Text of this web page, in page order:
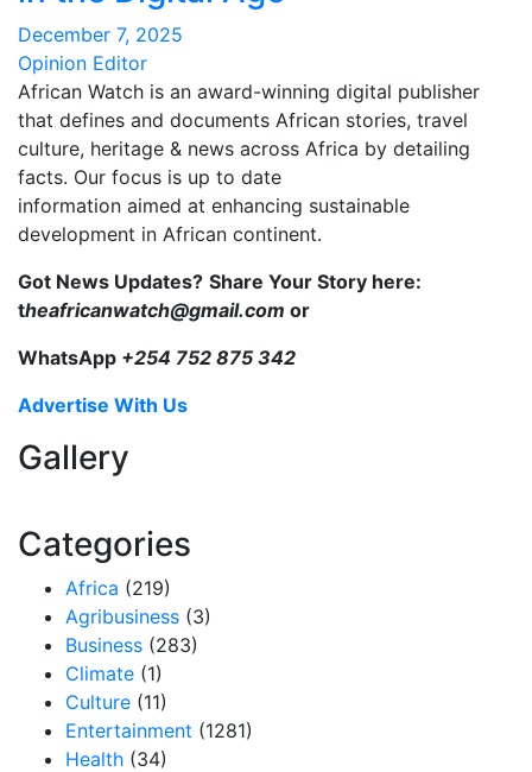
December 7, 2025
Opinion Editor
African Watch is an award-winning digital publisher
that defines and documents African stories, travel
culture, heritage & news across Africa by detailing
facts. Our focus is up to date
information aimed at enhancing sustainable
development in African continent.
Got News Updates? Share Your Story here:
theafricanwatch@gmail.com or
WhatsApp +254 752 875 342
Advertise With Us
Gallery
Categories
Africa (219)
Agribusiness (3)
Business (283)
Climate (1)
Culture (11)
Entertainment (1281)
Health (34)